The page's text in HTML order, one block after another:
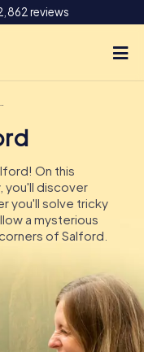
reviews
DE
IE
On this
you'll discover
you'll solve tricky
a mysterious
of Salford.